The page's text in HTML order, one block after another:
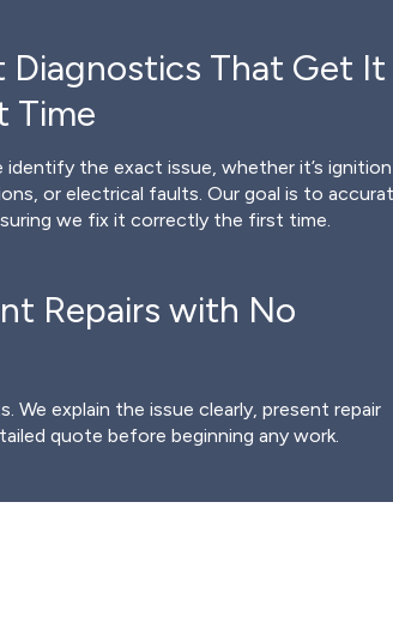
Diagnostics That Get It
Time
identify the exact issue, whether it’s ignition
or electrical faults. Our goal is to
we fix it correctly the first time.
Repairs with No
We explain the issue clearly, present repair
quote before beginning any work.